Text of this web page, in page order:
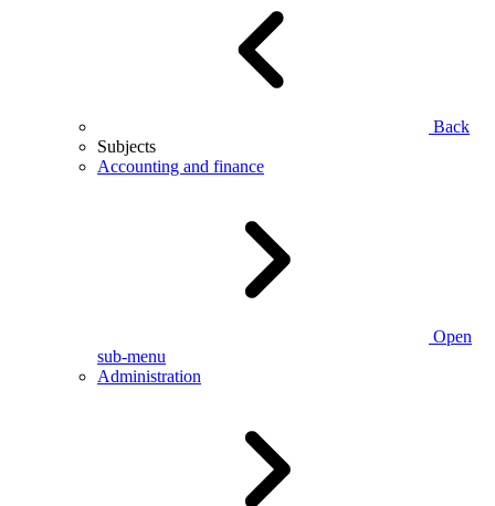
Back
Subjects
Accounting and finance
Open
sub-menu
Administration